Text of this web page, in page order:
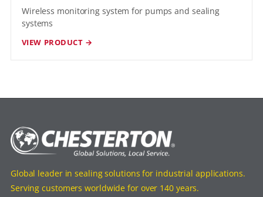
Wireless monitoring system for pumps and sealing
systems
VIEW PRODUCT →
Global leader in sealing solutions for industrial applications.
Serving customers worldwide for over 140 years.